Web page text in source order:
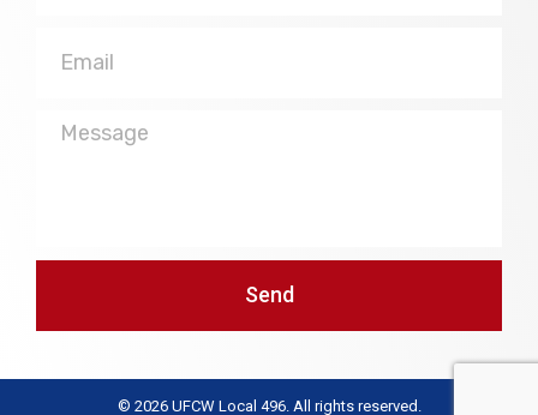
Message
Send
© 2026 UFCW Local 496. All rights reserved.